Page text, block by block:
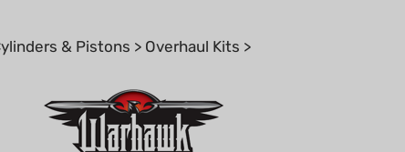
& Pistons > Overhaul Kits >